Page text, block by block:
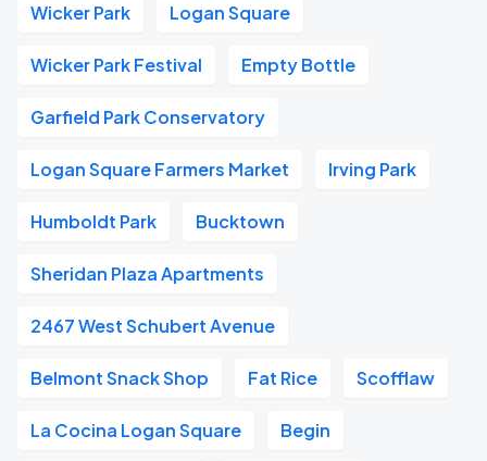
Wicker Park Logan Square
Wicker Park Festival Empty Bottle
Garfield Park Conservatory
Logan Square Farmers Market Irving Park
Humboldt Park Bucktown
Sheridan Plaza Apartments
2467 West Schubert Avenue
Belmont Snack Shop Fat Rice Scofflaw
La Cocina Logan Square Begin